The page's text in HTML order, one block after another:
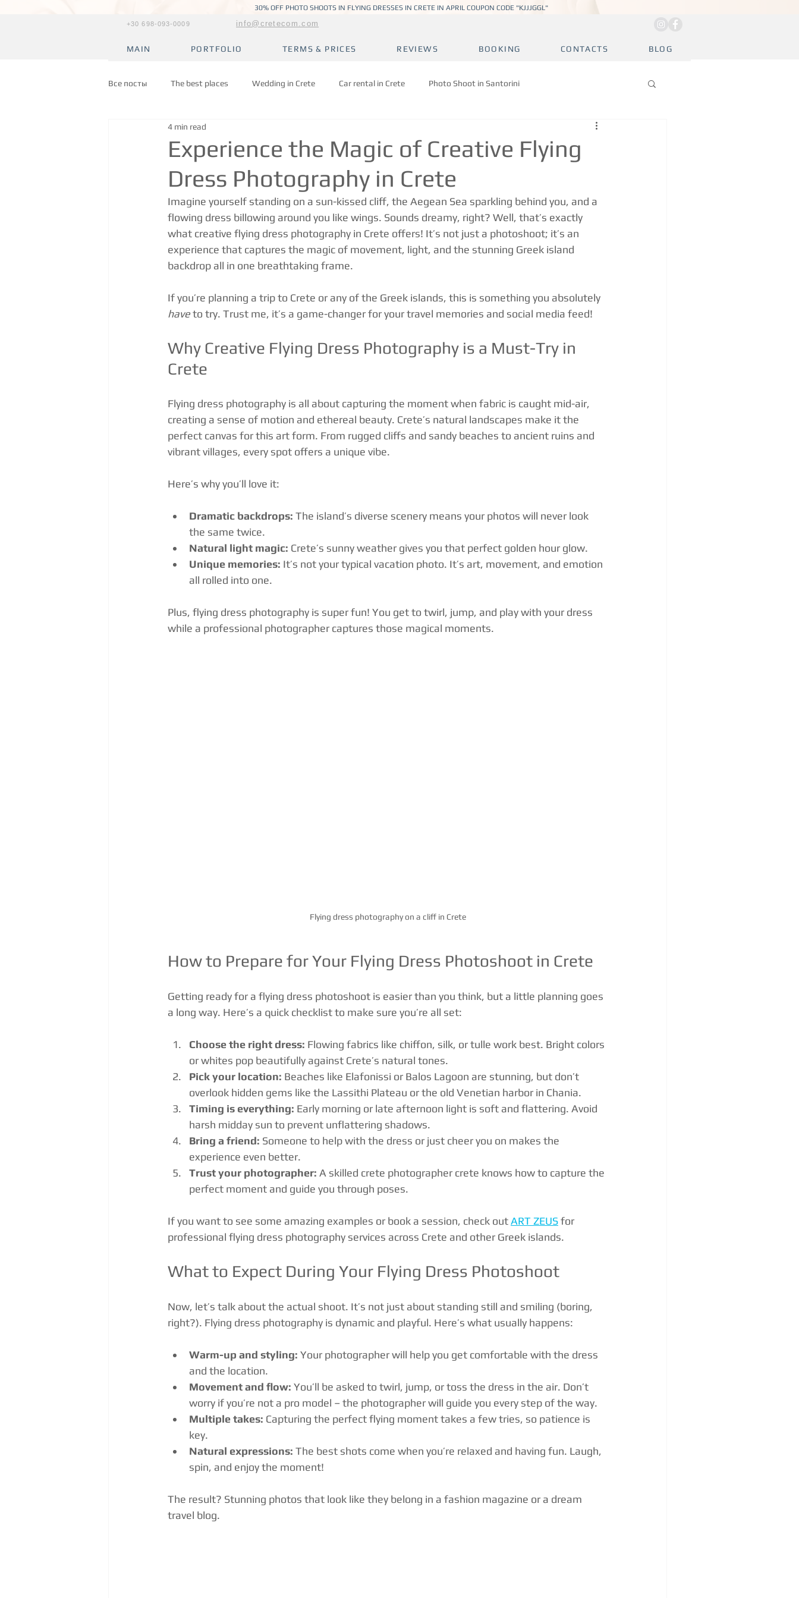
30% OFF PHOTO SHOOTS IN FLYING DRESSES IN CRETE IN APRIL COUPON CODE "KJJJGGL"
+30 698-093-0009 info@cretecom.com
MAIN PORTFOLIO TERMS & PRICES REVIEWS BOOKING CONTACTS BLOG
Все посты The best places Wedding in Crete Car rental in Crete Photo Shoot in Santorini
Experience the Magic of Creative Flying
Dress Photography in Crete
4 min read
Imagine yourself standing on a sun-kissed cliff, the Aegean Sea sparkling behind you, and a
flowing dress billowing around you like wings. Sounds dreamy, right? Well, that’s exactly
what creative flying dress photography in Crete offers! It’s not just a photoshoot; it’s an
experience that captures the magic of movement, light, and the stunning Greek island
backdrop all in one breathtaking frame.
If you’re planning a trip to Crete or any of the Greek islands, this is something you absolutely
have to try. Trust me, it’s a game-changer for your travel memories and social media feed!
Why Creative Flying Dress Photography is a Must-Try in
Crete
Flying dress photography is all about capturing the moment when fabric is caught mid-air,
creating a sense of motion and ethereal beauty. Crete’s natural landscapes make it the
perfect canvas for this art form. From rugged cliffs and sandy beaches to ancient ruins and
vibrant villages, every spot offers a unique vibe.
Here’s why you’ll love it:
Dramatic backdrops: The island’s diverse scenery means your photos will never look
the same twice.
Natural light magic: Crete’s sunny weather gives you that perfect golden hour glow.
Unique memories: It’s not your typical vacation photo. It’s art, movement, and emotion
all rolled into one.
Plus, flying dress photography is super fun! You get to twirl, jump, and play with your dress
while a professional photographer captures those magical moments.
Flying dress photography on a cliff in Crete
How to Prepare for Your Flying Dress Photoshoot in Crete
Getting ready for a flying dress photoshoot is easier than you think, but a little planning goes
a long way. Here’s a quick checklist to make sure you’re all set:
Choose the right dress: Flowing fabrics like chiffon, silk, or tulle work best. Bright colors
or whites pop beautifully against Crete’s natural tones.
Pick your location: Beaches like Elafonissi or Balos Lagoon are stunning, but don’t
overlook hidden gems like the Lassithi Plateau or the old Venetian harbor in Chania.
Timing is everything: Early morning or late afternoon light is soft and flattering. Avoid
harsh midday sun to prevent unflattering shadows.
Bring a friend: Someone to help with the dress or just cheer you on makes the
experience even better.
Trust your photographer: A skilled crete photographer crete knows how to capture the
perfect moment and guide you through poses.
If you want to see some amazing examples or book a session, check out ART ZEUS for
professional flying dress photography services across Crete and other Greek islands.
What to Expect During Your Flying Dress Photoshoot
Now, let’s talk about the actual shoot. It’s not just about standing still and smiling (boring,
right?). Flying dress photography is dynamic and playful. Here’s what usually happens:
Warm-up and styling: Your photographer will help you get comfortable with the dress
and the location.
Movement and flow: You’ll be asked to twirl, jump, or toss the dress in the air. Don’t
worry if you’re not a pro model – the photographer will guide you every step of the way.
Multiple takes: Capturing the perfect flying moment takes a few tries, so patience is
key.
Natural expressions: The best shots come when you’re relaxed and having fun. Laugh,
spin, and enjoy the moment!
The result? Stunning photos that look like they belong in a fashion magazine or a dream
travel blog.